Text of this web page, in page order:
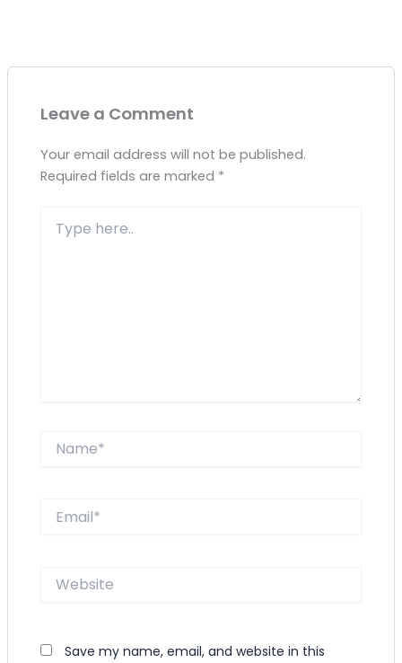
Leave a Comment
Your email address will not be published.
Required fields are marked *
here..
Website
Save my name, email, and website in this